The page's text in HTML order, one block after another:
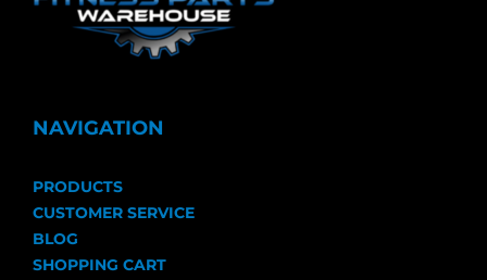
NAVIGATION
PRODUCTS
CUSTOMER SERVICE
BLOG
SHOPPING CART